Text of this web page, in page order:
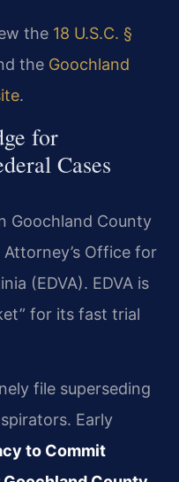
the 18 U.S.C. §
the Goochland
.
for
Cases
Goochland County
Office for
(EDVA). EDVA is
for its fast trial
file superseding
Early
to Commit